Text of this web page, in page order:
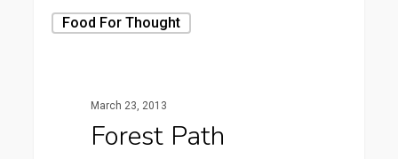
Food For Thought
March 23, 2013
Forest Path